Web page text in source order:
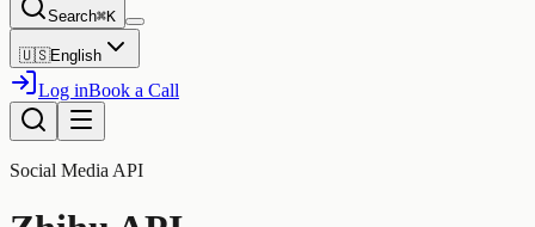
Search⌘K
🇺🇸English
Log inBook a Call
Social Media API